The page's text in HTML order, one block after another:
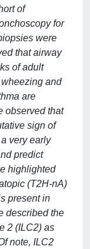
of
for
were
that airway
of adult
and
are
observed that
sign of
very early
predict
highlighted
(T2H-nA)
present in
described the
2 (ILC2) as
note, ILC2